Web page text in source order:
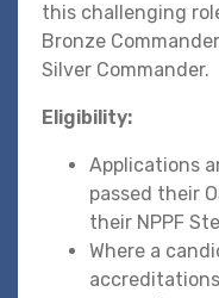
this challenging
Bronze
Silver Commander.
Eligibility:
Applications
passed their
their NPPF
Where a